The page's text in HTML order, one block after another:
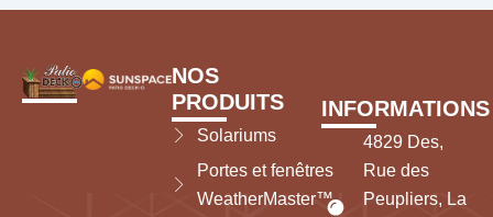
NOS
PRODUITS
Solariums
Portes et fenêtres
WeatherMaster™
INFORMATIONS
4829 Des,
Rue des
Peupliers, La